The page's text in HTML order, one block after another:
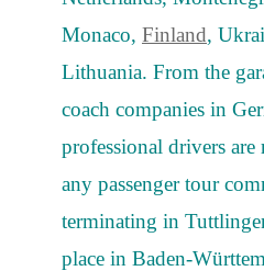
Monaco, Finland,
Lithuania. From the
coach companies in
professional drivers
any passenger tour
terminating in
place in Baden-